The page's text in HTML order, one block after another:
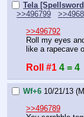
Tela
>>496799
>>496792
Roll my eyes
like a rapecave
Roll #1 4 = 4
Wf+6 10/21/13
>>496789